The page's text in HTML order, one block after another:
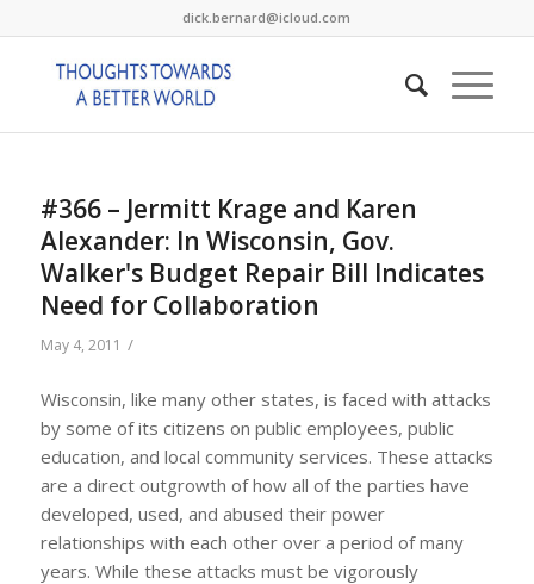
dick.bernard@icloud.com
#366 – Jermitt Krage and Karen
Alexander: In Wisconsin, Gov.
Walker's Budget Repair Bill Indicates
Need for Collaboration
May 4, 2011 /
Wisconsin, like many other states, is faced with attacks
by some of its citizens on public employees, public
education, and local community services. These attacks
are a direct outgrowth of how all of the parties have
developed, used, and abused their power
relationships with each other over a period of many
years. While these attacks must be vigorously